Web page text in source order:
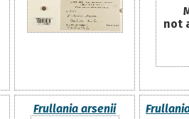
not
Frullania arsenii